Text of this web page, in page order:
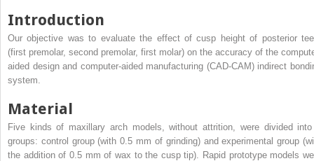
Introduction
Our objective was to evaluate the effect of cusp height of posterior
(first premolar, second premolar, first molar) on the accuracy of the
aided design and computer-aided manufacturing (CAD-CAM) indirect
system.
Material
Five kinds of maxillary arch models, without attrition, were divided
groups: control group (with 0.5 mm of grinding) and experimental group
the addition of 0.5 mm of wax to the cusp tip). Rapid prototype models